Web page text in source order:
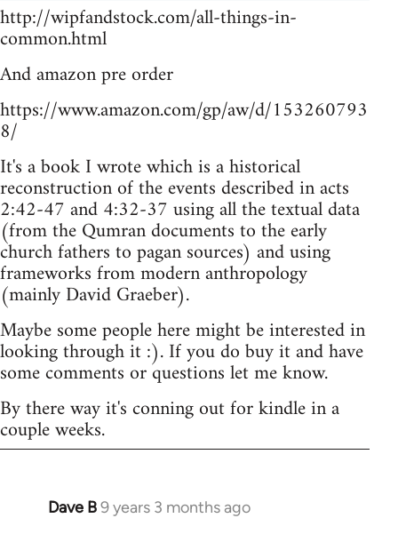
http://wipfandstock.com/all-things-in-
common.html
And amazon pre order
https://www.amazon.com/gp/aw/d/153260793
8/
It's a book I wrote which is a historical
reconstruction of the events described in acts
2:42-47 and 4:32-37 using all the textual data
(from the Qumran documents to the early
church fathers to pagan sources) and using
frameworks from modern anthropology
(mainly David Graeber).
Maybe some people here might be interested in
looking through it :). If you do buy it and have
some comments or questions let me know.
By there way it's conning out for kindle in a
couple weeks.
Dave B9 years 3 months ago
In